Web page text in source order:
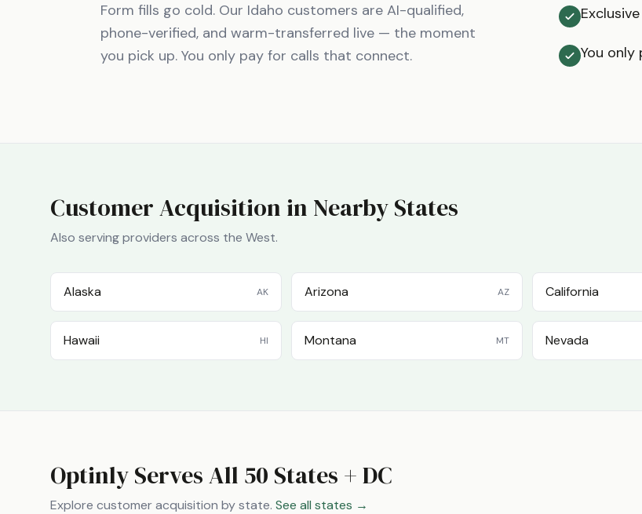
Form fills go cold. Our Idaho customers are AI-qualified,
phone-verified, and warm-transferred live — the moment
you pick up. You only pay for calls that connect.
You
Customer Acquisition in Nearby States
Also serving providers across the West.
Alaska AK Arizona AZ California
Hawaii HI Montana MT Nevada
Optinly Serves All 50 States + DC
Explore customer acquisition by state. See all states →